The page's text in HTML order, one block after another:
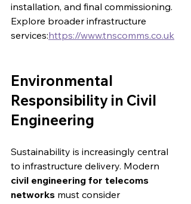
installation, and final commissioning.
Explore broader infrastructure
services:https://www.tnscomms.co.uk
Environmental
Responsibility in Civil
Engineering
Sustainability is increasingly central
to infrastructure delivery. Modern
civil engineering for telecoms
networks must consider